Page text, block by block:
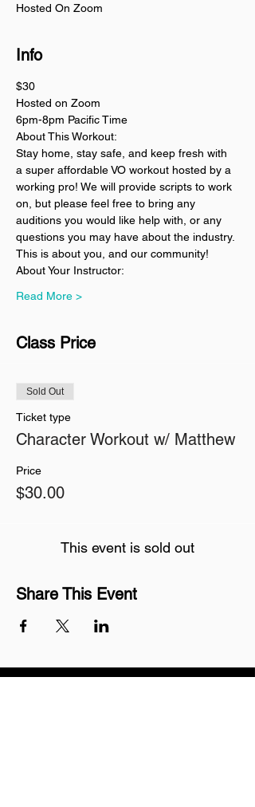
Hosted On Zoom
Info
$30
Hosted on Zoom
6pm-8pm Pacific Time
About This Workout:
Stay home, stay safe, and keep fresh with
a super affordable VO workout hosted by a
working pro! We will provide scripts to work
on, but please feel free to bring any
auditions you would like help with, or any
questions you may have about the industry.
This is about you, and our community!
About Your Instructor:
Read More >
Class Price
Sold Out
Ticket type
Character Workout w/ Matthew
Price
$30.00
This event is sold out
Share This Event